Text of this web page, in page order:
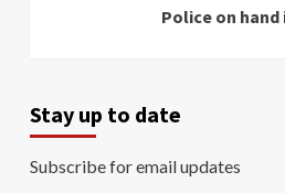
Police on
Stay up to date
Subscribe for email updates